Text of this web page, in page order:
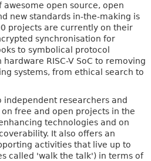
open source, open
new standards in-the-making is
projects are currently on their
synchronisation for
to symbolical protocol
RISC-V SoC to removing
systems, from ethical search to
independent researchers and
on free and open projects in the
technologies and on
It also offers an
activities that live up to
called 'walk the talk') in terms of